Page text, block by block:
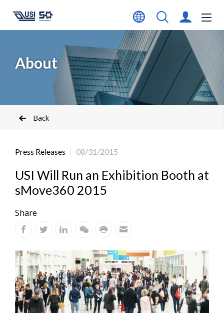
About
Back
Press Releases 08/31/2015
USI Will Run an Exhibition Booth at
sMove360 2015
Share